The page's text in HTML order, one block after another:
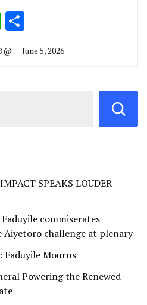
WhatsApp
June 5, 2026
SPEAKS LOUDER
commiserates
Aiyetoro challenge at plenary
Faduyile Mourns
Powering the Renewed